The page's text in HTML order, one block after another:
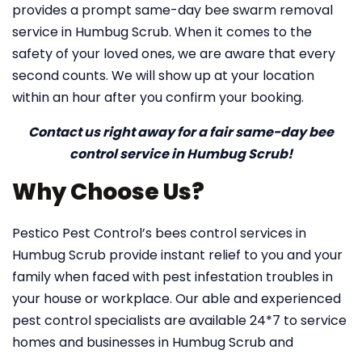
provides a prompt same-day bee swarm removal
service in Humbug Scrub. When it comes to the
safety of your loved ones, we are aware that every
second counts. We will show up at your location
within an hour after you confirm your booking.
Contact us right away for a fair same-day bee
control service in Humbug Scrub!
Why Choose Us?
Pestico Pest Control’s bees control services in
Humbug Scrub provide instant relief to you and your
family when faced with pest infestation troubles in
your house or workplace. Our able and experienced
pest control specialists are available 24*7 to service
homes and businesses in Humbug Scrub and